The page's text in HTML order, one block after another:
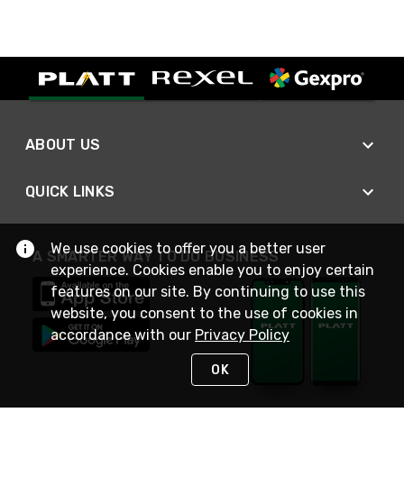
ABOUT US
QUICK LINKS
A SMARTER WAY TO DO BUSINESS
We use cookies to offer you a better user
experience. Cookies enable you to enjoy certain
features on our site. By continuing to use this
website, you consent to the use of cookies in
accordance with our Privacy Policy
OK